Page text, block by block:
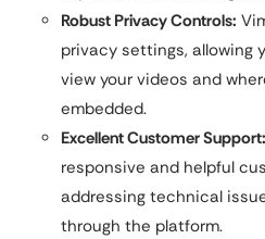
Robust Privacy Controls:
privacy settings, allowing
view your videos and
embedded.
Excellent Customer Support:
responsive and helpful
addressing technical
through the platform.